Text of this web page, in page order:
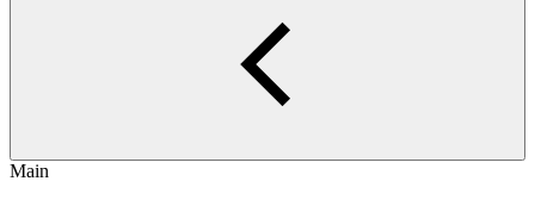
Main